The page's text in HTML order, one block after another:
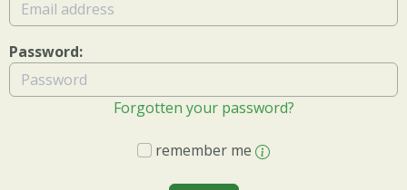
Password:
Forgotten your password?
remember me